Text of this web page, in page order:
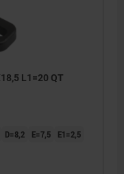
L1=20 QT
D=8,2 E=7,5
E1=2,5